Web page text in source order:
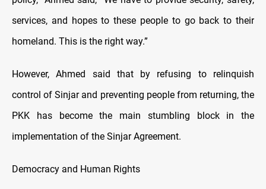
services, and hopes to these people to go back to their
homeland. This is the right way.”
However, Ahmed said that by refusing to relinquish
control of Sinjar and preventing people from returning, the
PKK has become the main stumbling block in the
implementation of the Sinjar Agreement.
Democracy and Human Rights